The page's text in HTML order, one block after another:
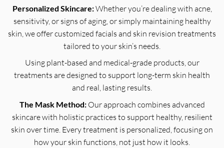
Personalized Skincare:Whether you’re dealing with acne,
sensitivity, or signs of aging, or simply maintaining healthy
skin, we offer customized facials and skin revision treatments
tailored to your skin’s needs.
Using plant-based and medical-grade products, our
treatments are designed to support long-term skin health
and real, lasting results.
The Mask Method:Our approach combines advanced
skincare with holistic practices to support healthy, resilient
skin over time. Every treatment is personalized, focusing on
how your skin functions, not just how it looks.